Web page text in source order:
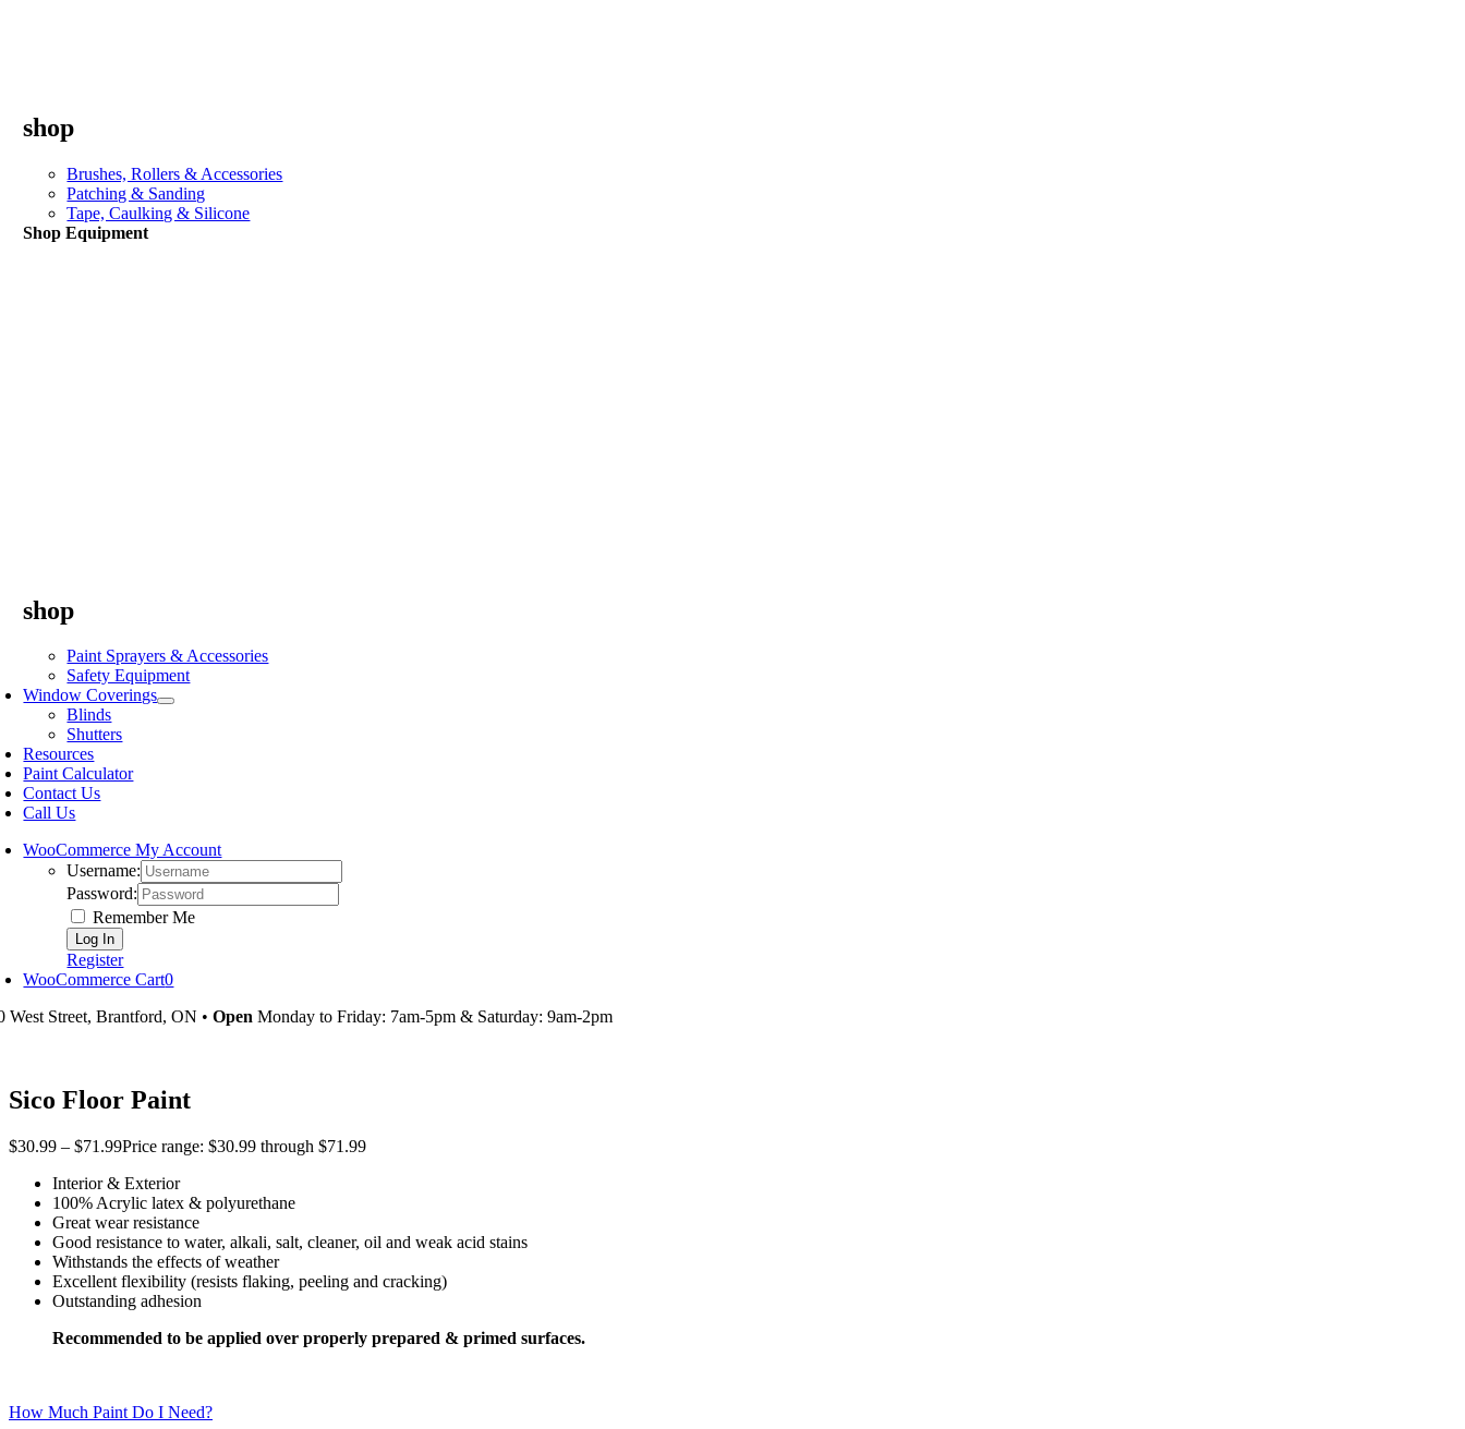
shop
Brushes, Rollers & Accessories
Patching & Sanding
Tape, Caulking & Silicone
Shop Equipment
shop
Paint Sprayers & Accessories
Safety Equipment
Window Coverings
Blinds
Shutters
Resources
Paint Calculator
Contact Us
Call Us
WooCommerce My Account
Username:
Password:
Remember Me
Register
WooCommerce Cart0
West Street, Brantford, ON •Open Monday to Friday: 7am-5pm & Saturday: 9am-2pm
Sico Floor Paint
$30.99 – $71.99Price range: $30.99 through $71.99
Interior & Exterior
100% Acrylic latex & polyurethane
Great wear resistance
Good resistance to water, alkali, salt, cleaner, oil and weak acid stains
Withstands the effects of weather
Excellent flexibility (resists flaking, peeling and cracking)
Outstanding adhesion
Recommended to be applied over properly prepared & primed surfaces.
How Much Paint Do I Need?